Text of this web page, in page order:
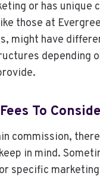
or has unique
those at
might have
depending
To
commission,
in mind.
specific